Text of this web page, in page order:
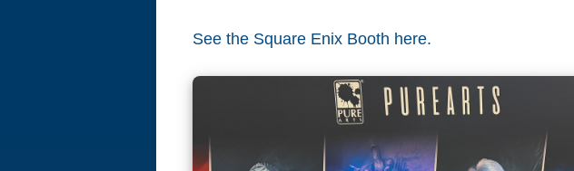
See the Square Enix Booth here.